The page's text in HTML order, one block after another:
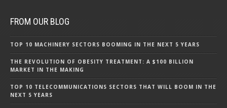
FROM OUR BLOG
TOP 10 MACHINERY SECTORS BOOMING IN THE NEXT 5 YEARS
THE REVOLUTION OF OBESITY TREATMENT: A $100 BILLION
MARKET IN THE MAKING
TOP 10 TELECOMMUNICATIONS SECTORS THAT WILL BOOM IN THE
NEXT 5 YEARS